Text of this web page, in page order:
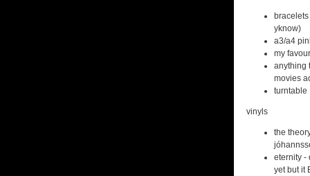
yknow)
a3/a4
my
anything
movies
turntable
vinyls
the
eternity -
yet but it